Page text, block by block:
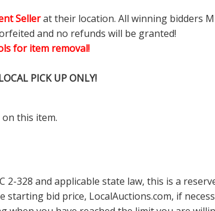
Sellerat their location. All winning bidders
and no refunds will be granted!
for item removal!
PICK UP ONLY!
this item.
2-328 and applicable state law, this is a
starting bid price, LocalAuctions.com, if